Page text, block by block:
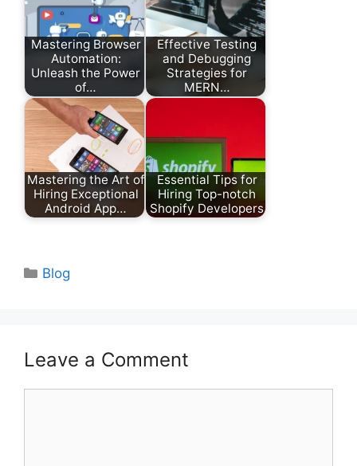
Mastering Browser
Automation:
Unleash the Power
of…
Effective Testing
and Debugging
Strategies for
MERN…
Mastering the Art of
Hiring Exceptional
Android App…
Essential Tips for
Hiring Top-notch
Shopify Developers
Categories
Blog
Leave a Comment